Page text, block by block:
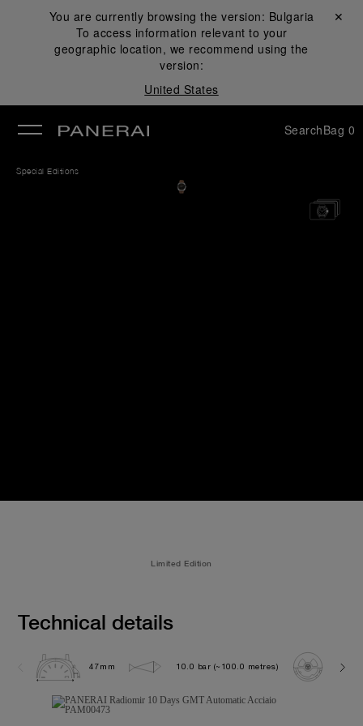
You are currently browsing the version: Bulgaria
To access information relevant to your
geographic location, we recommend using the
version:
United States
Close ✕
SearchBag 0
Special Editions
Limited Edition
Technical details
47mm 10.0 bar (~100.0 metres)